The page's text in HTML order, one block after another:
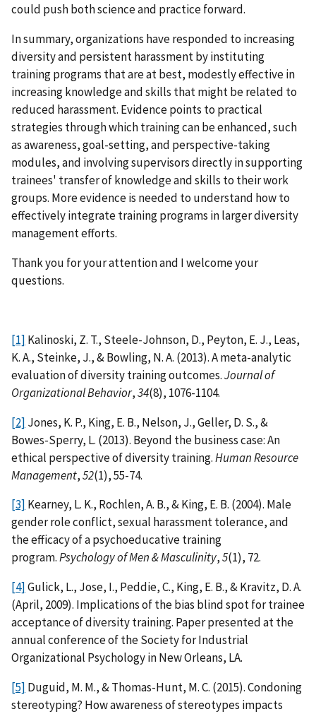
could push both science and practice forward.
In summary, organizations have responded to increasing
diversity and persistent harassment by instituting
training programs that are at best, modestly effective in
increasing knowledge and skills that might be related to
reduced harassment. Evidence points to practical
strategies through which training can be enhanced, such
as awareness, goal-setting, and perspective-taking
modules, and involving supervisors directly in supporting
trainees' transfer of knowledge and skills to their work
groups. More evidence is needed to understand how to
effectively integrate training programs in larger diversity
management efforts.
Thank you for your attention and I welcome your
questions.
[1] Kalinoski, Z. T., Steele-Johnson, D., Peyton, E. J., Leas,
K. A., Steinke, J., & Bowling, N. A. (2013). A meta-analytic
evaluation of diversity training outcomes.Journal of
Organizational Behavior,34(8), 1076-1104.
[2] Jones, K. P., King, E. B., Nelson, J., Geller, D. S., &
Bowes-Sperry, L. (2013). Beyond the business case: An
ethical perspective of diversity training.Human Resource
Management,52(1), 55-74.
[3] Kearney, L. K., Rochlen, A. B., & King, E. B. (2004). Male
gender role conflict, sexual harassment tolerance, and
the efficacy of a psychoeducative training
program.Psychology of Men & Masculinity,5(1), 72.
[4]Gulick, L., Jose, I., Peddie, C., King, E. B., & Kravitz, D. A.
(April, 2009). Implications of the bias blind spot for trainee
acceptance of diversity training. Paper presented at the
annual conference of the Society for Industrial
Organizational Psychology in New Orleans, LA.
[5] Duguid, M. M., & Thomas-Hunt, M. C. (2015). Condoning
stereotyping? How awareness of stereotypes impacts